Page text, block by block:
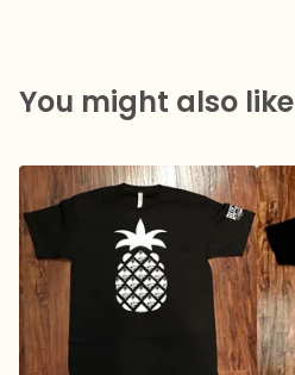
You might also like